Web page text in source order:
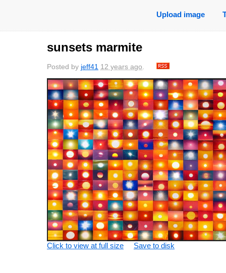
Upload image
sunsets marmite
Posted by jeff41 12 years ago.
Click to view at full size Save to disk